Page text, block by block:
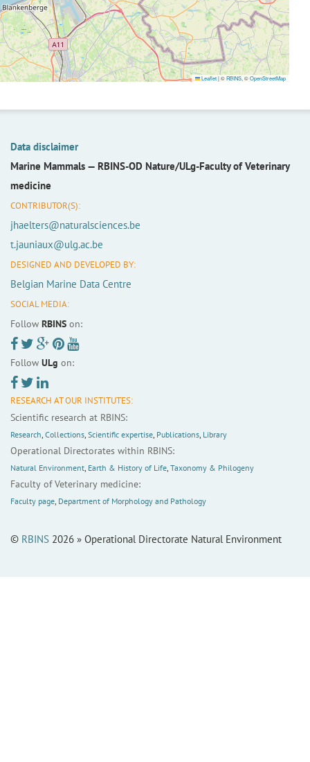
Leaflet|©RBINS, ©OpenStreetMap
Data disclaimer
Marine Mammals — RBINS-OD Nature/ULg-Faculty of Veterinary
medicine
CONTRIBUTOR(S):
jhaelters@naturalsciences.be
t.jauniaux@ulg.ac.be
DESIGNED AND DEVELOPED BY:
Belgian Marine Data Centre
SOCIAL MEDIA:
Follow RBINS on:
Follow ULg on:
RESEARCH AT OUR INSTITUTES:
Scientific research at RBINS:
Research, Collections, Scientific expertise, Publications, Library
Operational Directorates within RBINS:
Natural Environment, Earth & History of Life, Taxonomy & Philogeny
Faculty of Veterinary medicine:
Faculty page, Department of Morphology and Pathology
© RBINS 2026 » Operational Directorate Natural Environment